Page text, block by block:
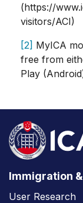
(https://
visitors/ACI)
[2] MyICA
free from
Play
Immigration
User Research